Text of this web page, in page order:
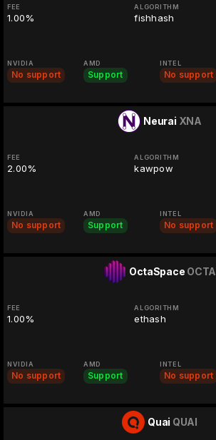
FEE
1.00%
ALGORITHM
fishhash
NVIDIA
No support
AMD
Support
INTEL
No support
Neurai XNA
FEE
2.00%
ALGORITHM
kawpow
NVIDIA
No support
AMD
Support
INTEL
No support
OctaSpace OCTA
FEE
1.00%
ALGORITHM
ethash
NVIDIA
No support
AMD
Support
INTEL
No support
Quai QUAI